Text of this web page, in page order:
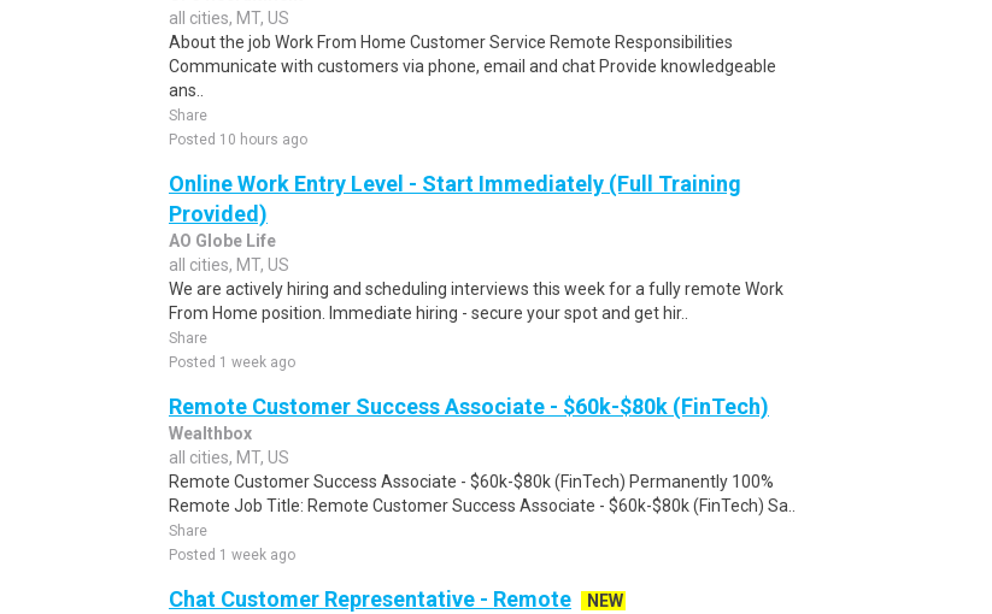
all cities, MT, US
About the job Work From Home Customer Service Remote Responsibilities
Communicate with customers via phone, email and chat Provide knowledgeable
ans..
Share
Posted 10 hours ago
Online Work Entry Level - Start Immediately (Full Training
Provided)
AO Globe Life
all cities, MT, US
We are actively hiring and scheduling interviews this week for a fully remote Work
From Home position. Immediate hiring - secure your spot and get hir..
Share
Posted 1 week ago
Remote Customer Success Associate - $60k-$80k (FinTech)
Wealthbox
all cities, MT, US
Remote Customer Success Associate - $60k-$80k (FinTech) Permanently 100%
Remote Job Title: Remote Customer Success Associate - $60k-$80k (FinTech) Sa..
Share
Posted 1 week ago
Chat Customer Representative - Remote NEW